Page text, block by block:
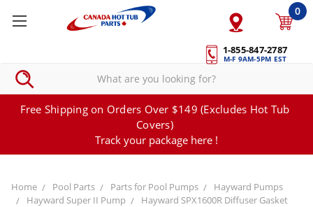
1-855-847-2787
M-F 9AM-5PM EST
0
Free Shipping on Orders Over $149 (Excludes Hot Tub
Covers)
Track your package here !
Home Pool Parts Parts for Pool Pumps
Hayward Pumps
Hayward Super II Pump
Hayward SPX1600R Diffuser Gasket